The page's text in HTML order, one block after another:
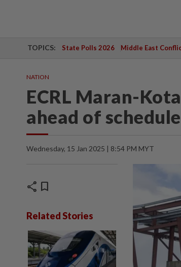
TOPICS: State Polls 2026 Middle East
NATION
ECRL Maran-
ahead of schedule
Wednesday, 15 Jan 2025 | 8:54 PM MYT
share bookmark
Related Stories